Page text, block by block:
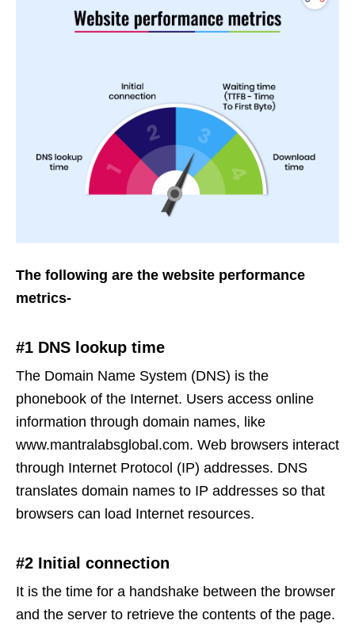
The following are the website performance
metrics-
#1 DNS lookup time
The Domain Name System (DNS) is the
phonebook of the Internet. Users access online
information through domain names, like
www.mantralabsglobal.com. Web browsers interact
through Internet Protocol (IP) addresses. DNS
translates domain names to IP addresses so that
browsers can load Internet resources.
#2 Initial connection
It is the time for a handshake between the browser
and the server to retrieve the contents of the page.